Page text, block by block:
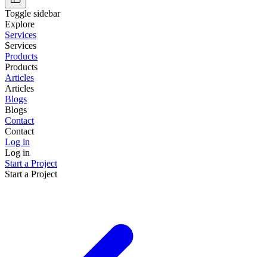
Toggle sidebar
Explore
Services
Services
Products
Products
Articles
Articles
Blogs
Blogs
Contact
Contact
Log in
Log in
Start a Project
Start a Project